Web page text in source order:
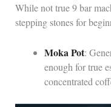
While not true 9 bar
stepping stones for
Moka Pot:
enough for true
concentrated